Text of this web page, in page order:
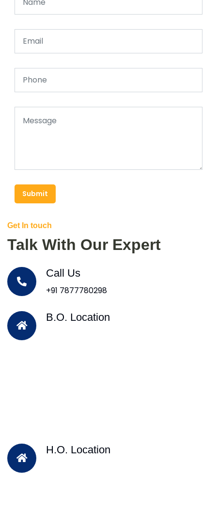
Submit
Get In touch
Talk With Our Expert
Call Us
+91 7877780298
B.O. Location
H.O. Location